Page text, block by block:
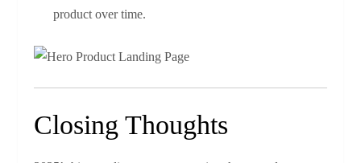
product over time.
Closing Thoughts